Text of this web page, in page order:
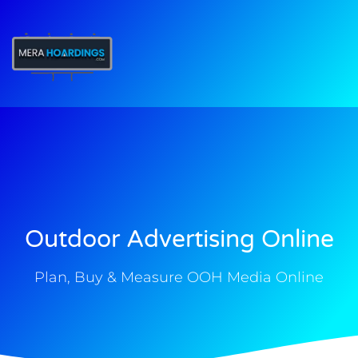
Outdoor Advertising Online
Plan, Buy & Measure OOH Media Online